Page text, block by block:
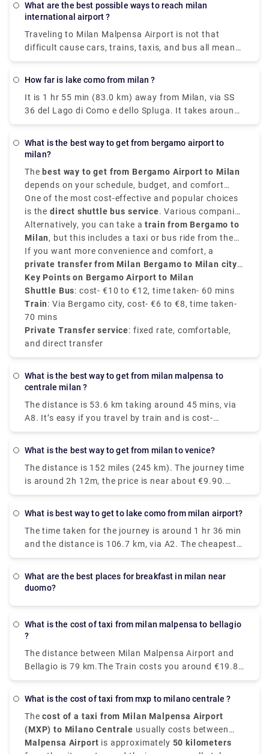
What are the best possible ways to reach milan
international airport ?
Traveling to Milan Malpensa Airport is not that
difficult cause cars, trains, taxis, and bus all means
of transportation is available. Free shuttle service
itself. The shuttle provided runs every 20 minutes
from 5.00 a.m. to 12.00 a.m. Though the
convincible way to get into the airport is by taking
the airport express train. The primary hub for air
transport in Milan is Malpensa airport but it is 51
kilometers away from the city center.
How far is lake como from milan ?
It is 1 hr 55 min (83.0 km) away from Milan, via SS
36 del Lago di Como e dello Spluga. It takes around
40 minutes to get from Milan to Lake Como on the
to Como are run by Trenitalia where mostly the
Centrale or Milano Porta Garibaldi station arriving
at Como San Giovanni station. The train takes 2
hours whereas the taxi takes 55 mins from Milan
airport.
What is the best way to get from bergamo airport to
milan?
The best way to get from Bergamo Airport to Milan
depends on your schedule, budget, and comfort
choices. It is situated approximately50 kilometers,
that is 31 miles,northeast of Milan,Orio al Serio
Airportis well-connected to the city.
One of the most cost-effective and popular choices
is the direct shuttle bus service. Various companies
provide frequent transfers fromBergamo Airport to
Milan city centre, mainly toMilano Centrale. These
buses run every 20 to 30 minutes, and take around
50 to 60 minutes, and the price is around€10 to
€12 .
Alternatively, you can take atrain from Bergamo to
Milan, but this includes a taxi or bus ride from the
airport toBergamo train station. From there, trains
toMilano Centraletake around50 minutes and
cost about €6 to €8.
If you want more convenience and comfort, a
private transfer from Milan Bergamo to Milan city
centre, provided by Rydeu, offers direct service with
transparent pricing.
Key Points on Bergamo Airport to Milan
Shuttle Bus: cost- €10 to €12, time taken- 60 mins
Train: Via Bergamo city, cost- €6 to €8, time taken-
70 mins
Private Transfer service: fixed rate, comfortable,
and direct transfer
What is the best way to get from milan malpensa to
centrale milan ?
The distance is 53.6 km taking around 45 mins, via
A8. It’s easy if you travel by train and is cost-
effective as well. Two train routes connect Terminal
Trenitalia. Direct train services will take you straight
to your destination in under an hour. You'll arrive in
the city center fully refreshed and ready to explore
all that Italy’s fashion capital has to offer. The
Malpensa Express takes 50 minutes and runs every
Cadorna or Milan Porta Garibaldi.
What is the best way to get from milan to venice?
The distance is 152 miles (245 km). The journey time
is around 2h 12m, the price is near about €9.90.
There are around 43 trains per day and the First
Milan to Venice each day. The fastest and most
comfortable way to travel from Venice to Milan is by
taking the Le Frecce high-speed train which is
modern and luxurious and this train takes only 2
hours and 25 minutes to reach your destination.
You can as well drive from Milan to Venice which
becomes a part of your vacation.
What is best way to get to lake como from milan airport?
The time taken for the journey is around 1 hr 36 min
and the distance is 106.7 km, via A2. The cheapest
way to get from Como to Milan Malpensa Airport
approximately ₹550 - ₹850 and the journey takes
no direct train from Como to Milan Malpensa Airport
(MXP). Without car if you are planning to go then to
line 518 bus and train which takes 54 min and costs
₹650 - ₹1,700.
what are the best places for breakfast in milan near
duomo?
What is the cost of taxi from milan malpensa to bellagio
?
The distance between Milan Malpensa Airport and
Bellagio is 79 km.The Train costs you around €19.80
and takes 3 hours whereas Taxi costs you around
minutes.The road distance is 82.1 km.
What is the cost of taxi from mxp to milano centrale ?
Thecost of a taxi from Milan Malpensa Airport
(MXP) to Milano Centrale usually costs between
€95 and €110, depending on time of day, traffic, and
Malpensa Airport is approximately 50 kilometers